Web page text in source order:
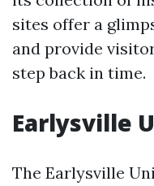
sites offer a
and provide
step back in time.
Earlysville
The Earlysville